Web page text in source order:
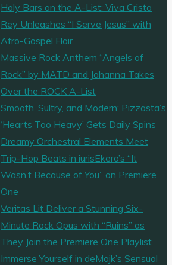
Holy Bars on the A-List: Viva Cristo
Rey Unleashes “I Serve Jesus” with
Afro-Gospel Flair
Massive Rock Anthem “Angels of
Rock” by MATD and Johanna Takes
Over the ROCK A-List
Smooth, Sultry, and Modern: Pizzasta’s
‘Hearts Too Heavy’ Gets Daily Spins
Dreamy Orchestral Elements Meet
Trip-Hop Beats in iurisEkero’s “It
Wasn’t Because of You” on Premiere
One
Veritas Lit Deliver a Stunning Six-
Minute Rock Opus with “Ruins” as
They Join the Premiere One Playlist
Immerse Yourself in deMajk’s Sensual